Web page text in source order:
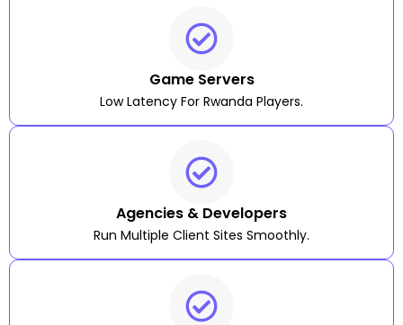
Game Servers
Low Latency For Rwanda Players.
Agencies & Developers
Run Multiple Client Sites Smoothly.